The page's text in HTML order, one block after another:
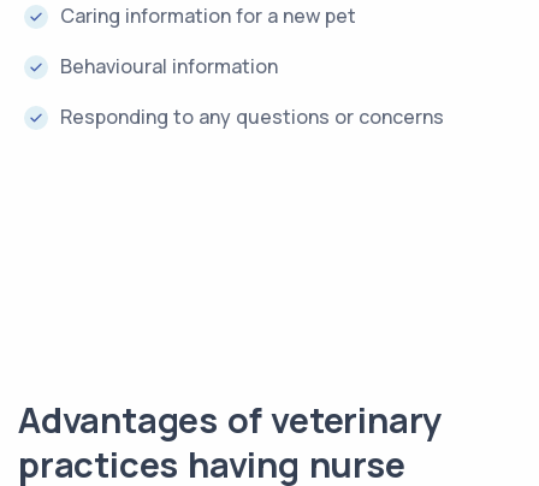
Caring information for a new pet
Behavioural information
Responding to any questions or concerns
Advantages of veterinary
practices having nurse